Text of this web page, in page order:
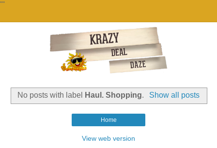
""
No posts with label Haul. Shopping. Show all posts
Home
View web version